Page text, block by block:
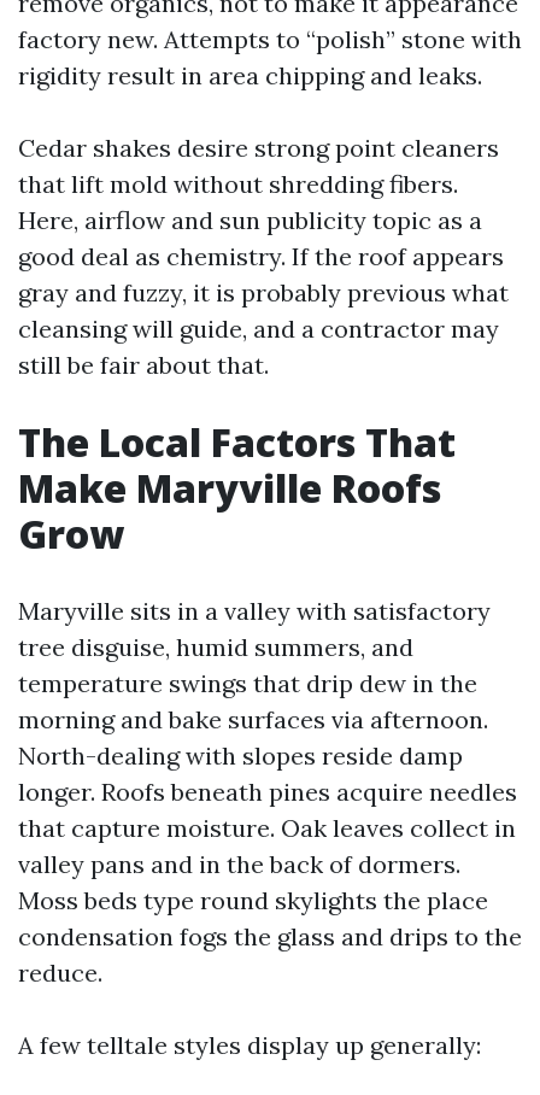
factory new. Attempts to “polish” stone with
rigidity result in area chipping and leaks.
Cedar shakes desire strong point cleaners
that lift mold without shredding fibers.
Here, airflow and sun publicity topic as a
good deal as chemistry. If the roof appears
gray and fuzzy, it is probably previous what
cleansing will guide, and a contractor may
still be fair about that.
The Local Factors That
Make Maryville Roofs
Grow
Maryville sits in a valley with satisfactory
tree disguise, humid summers, and
temperature swings that drip dew in the
morning and bake surfaces via afternoon.
North-dealing with slopes reside damp
longer. Roofs beneath pines acquire needles
that capture moisture. Oak leaves collect in
valley pans and in the back of dormers.
Moss beds type round skylights the place
condensation fogs the glass and drips to the
reduce.
A few telltale styles display up generally: